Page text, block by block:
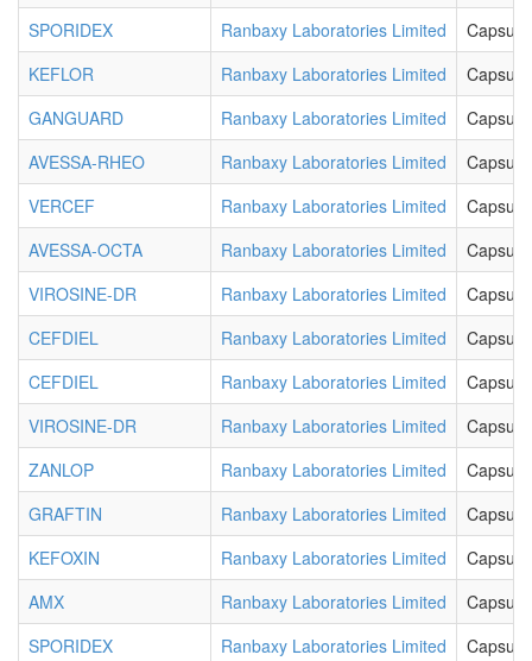
SPORIDEX
Ranbaxy Laboratories Limited
Capsule
KEFLOR
Ranbaxy Laboratories Limited
Capsule
GANGUARD
Ranbaxy Laboratories Limited
Capsule
AVESSA-RHEO
Ranbaxy Laboratories Limited
Capsule
VERCEF
Ranbaxy Laboratories Limited
Capsule
AVESSA-OCTA
Ranbaxy Laboratories Limited
Capsule
VIROSINE-DR
Ranbaxy Laboratories Limited
Capsule
CEFDIEL
Ranbaxy Laboratories Limited
Capsule
CEFDIEL
Ranbaxy Laboratories Limited
Capsule
VIROSINE-DR
Ranbaxy Laboratories Limited
Capsule
ZANLOP
Ranbaxy Laboratories Limited
Capsule
GRAFTIN
Ranbaxy Laboratories Limited
Capsule
KEFOXIN
Ranbaxy Laboratories Limited
Capsule
AMX
Ranbaxy Laboratories Limited
Capsule
SPORIDEX
Ranbaxy Laboratories Limited
Capsule